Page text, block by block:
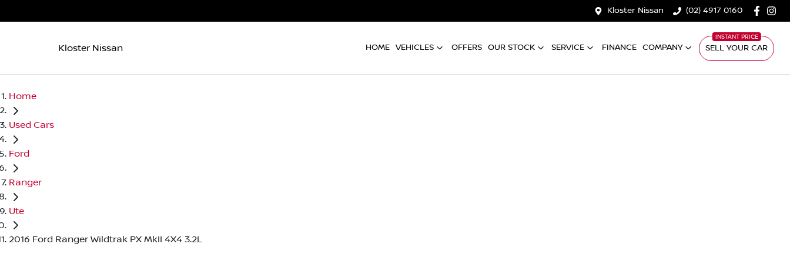
Kloster Nissan (02) 4917 0160
Kloster Nissan HOME VEHICLES OFFERS OUR STOCK SERVICE FINANCE COMPANY SELL YOUR CAR
Home
Used Cars
Ford
Ranger
Ute
2016 Ford Ranger Wildtrak PX MkII 4X4 3.2L